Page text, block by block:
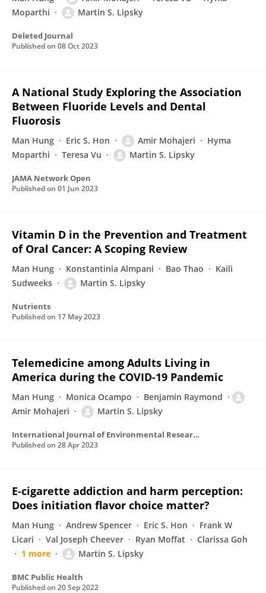
Moparthi
Martin S. Lipsky
Deleted Journal
Published on 08 Oct 2023
A National Study Exploring the Association
Between Fluoride Levels and Dental
Fluorosis
Man Hung Eric S. Hon Amir Mohajeri
Hyma
Moparthi
Teresa Vu Martin S. Lipsky
JAMA Network Open
Published on 01 Jun 2023
Vitamin D in the Prevention and Treatment
of Oral Cancer: A Scoping Review
Man Hung Konstantinia Almpani Bao Thao
Kaili
Sudweeks
Martin S. Lipsky
Nutrients
Published on 17 May 2023
Telemedicine among Adults Living in
America during the COVID-19 Pandemic
Man Hung Monica Ocampo
Benjamin Raymond
Amir Mohajeri
Martin S. Lipsky
International Journal of Environmental Research and Public Health
Published on 28 Apr 2023
E-cigarette addiction and harm perception:
Does initiation flavor choice matter?
Man Hung Andrew Spencer Eric S. Hon
Frank W
Licari
Val Joseph Cheever Ryan Moffat
Clarissa Goh
1 more
Martin S. Lipsky
BMC Public Health
Published on 20 Sep 2022